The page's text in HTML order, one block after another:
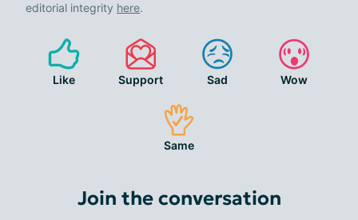
editorial integrity here.
Like Support Sad Wow
Same
Join the conversation